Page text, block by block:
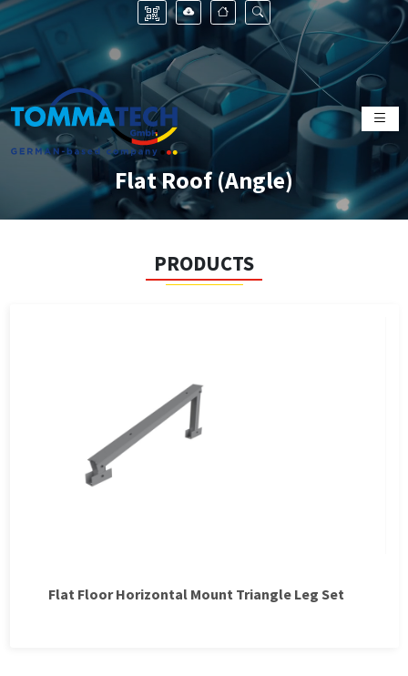
Flat Roof (Angle)
PRODUCTS
Flat Floor Horizontal Mount Triangle Leg Set